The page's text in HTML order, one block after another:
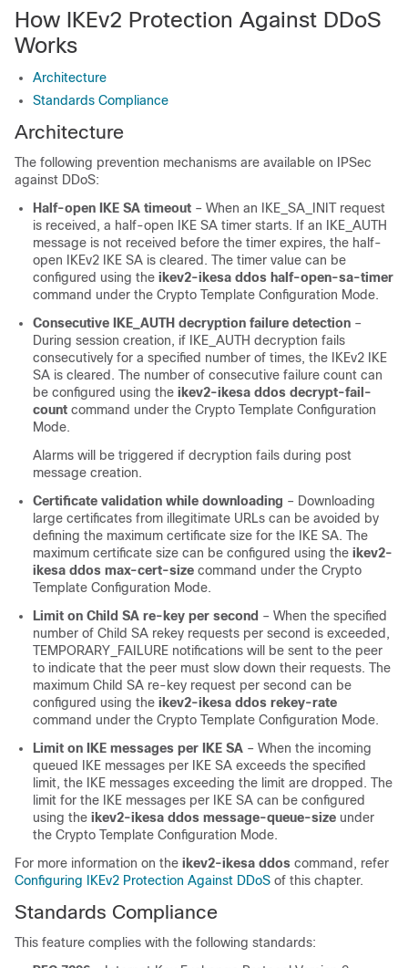
How IKEv2 Protection Against DDoS
Works
Architecture
Standards Compliance
Architecture
The following prevention mechanisms are available on IPSec
against DDoS:
Half-open IKE SA timeout – When an IKE_SA_INIT request
is received, a half-open IKE SA timer starts. If an IKE_AUTH
message is not received before the timer expires, the half-
open IKEv2 IKE SA is cleared. The timer value can be
configured using the ikev2-ikesa ddos half-open-sa-timer
command under the Crypto Template Configuration Mode.
Consecutive IKE_AUTH decryption failure detection –
During session creation, if IKE_AUTH decryption fails
consecutively for a specified number of times, the IKEv2 IKE
SA is cleared. The number of consecutive failure count can
be configured using the ikev2-ikesa ddos decrypt-fail-
count command under the Crypto Template Configuration
Mode.
Alarms will be triggered if decryption fails during post
message creation.
Certificate validation while downloading – Downloading
large certificates from illegitimate URLs can be avoided by
defining the maximum certificate size for the IKE SA. The
maximum certificate size can be configured using the ikev2-
ikesa ddos max-cert-size command under the Crypto
Template Configuration Mode.
Limit on Child SA re-key per second – When the specified
number of Child SA rekey requests per second is exceeded,
TEMPORARY_FAILURE notifications will be sent to the peer
to indicate that the peer must slow down their requests. The
maximum Child SA re-key request per second can be
configured using the ikev2-ikesa ddos rekey-rate
command under the Crypto Template Configuration Mode.
Limit on IKE messages per IKE SA – When the incoming
queued IKE messages per IKE SA exceeds the specified
limit, the IKE messages exceeding the limit are dropped. The
limit for the IKE messages per IKE SA can be configured
using the ikev2-ikesa ddos message-queue-size under
the Crypto Template Configuration Mode.
For more information on the ikev2-ikesa ddos command, refer
Configuring IKEv2 Protection Against DDoS of this chapter.
Standards Compliance
This feature complies with the following standards: